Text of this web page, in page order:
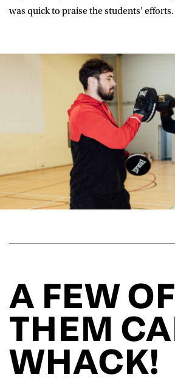
was quick to praise the students’ efforts.
A FEW OF
THEM
WHACK!